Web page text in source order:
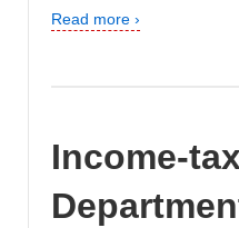
Read more ›
Income-tax